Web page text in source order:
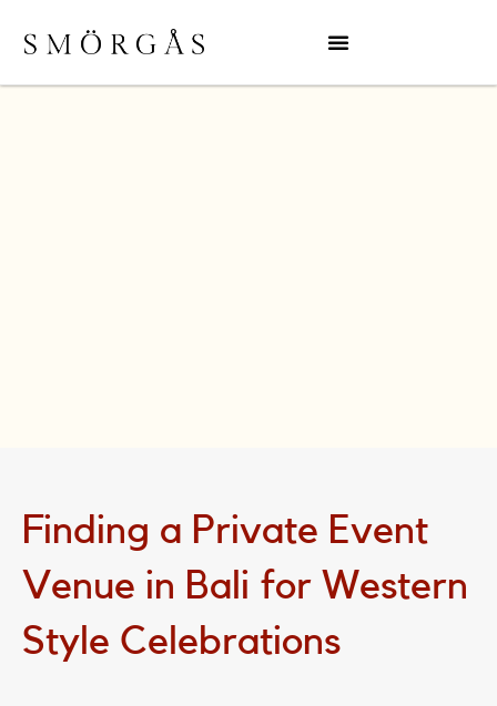
Finding a Private Event
Venue in Bali for Western
Style Celebrations